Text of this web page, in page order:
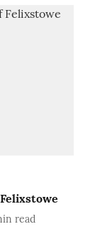
read